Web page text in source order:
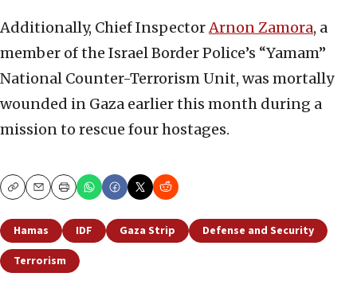
Additionally, Chief InspectorArnon Zamora, a
member of the Israel Border Police’s “Yamam”
National Counter-Terrorism Unit, was mortally
wounded in Gaza earlier this month during a
mission to rescue four hostages.
CopyEmailPrint
Hamas IDF Gaza Strip
Defense and Security
Terrorism